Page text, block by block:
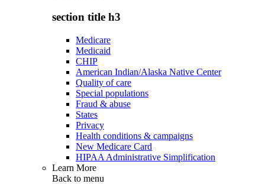
section title h3
Medicare
Medicaid
CHIP
American Indian/Alaska Native Center
Quality of care
Special populations
Fraud & abuse
States
Privacy
Health conditions & campaigns
New Medicare Card
HIPAA Administrative Simplification
Learn More
Back to menu